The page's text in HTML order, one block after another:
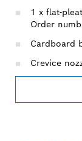
1 x flat-
Order
Cardboard
Crevice